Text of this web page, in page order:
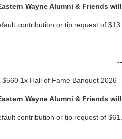
Wayne Alumni & Friends
contribution or tip request of
$560 1x Hall of Fame Banquet 2026
Wayne Alumni & Friends
contribution or tip request of